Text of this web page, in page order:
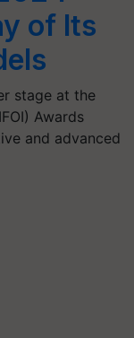
of Its
stage at the
Awards
and advanced